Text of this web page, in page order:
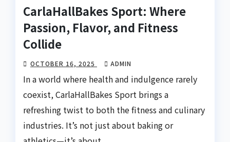
CarlaHallBakes Sport: Where
Passion, Flavor, and Fitness
Collide
OCTOBER 16, 2025 ADMIN
In a world where health and indulgence rarely
coexist, CarlaHallBakes Sport brings a
refreshing twist to both the fitness and culinary
industries. It’s not just about baking or